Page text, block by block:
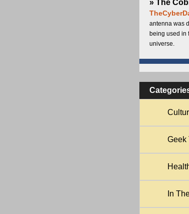
» The
antenna was
being used in
universe.
Geek
In